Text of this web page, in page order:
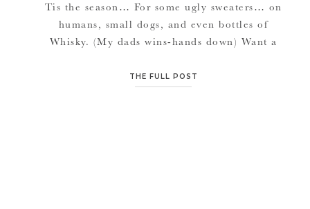
Tis the season… For some ugly sweaters… on
humans, small dogs, and even bottles of
Whisky. (My dads wins-hands down) Want a
for more information.
THE FULL POST